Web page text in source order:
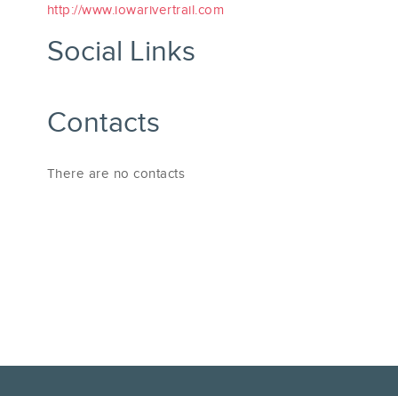
http://www.iowarivertrail.com
Social Links
Contacts
There are no contacts